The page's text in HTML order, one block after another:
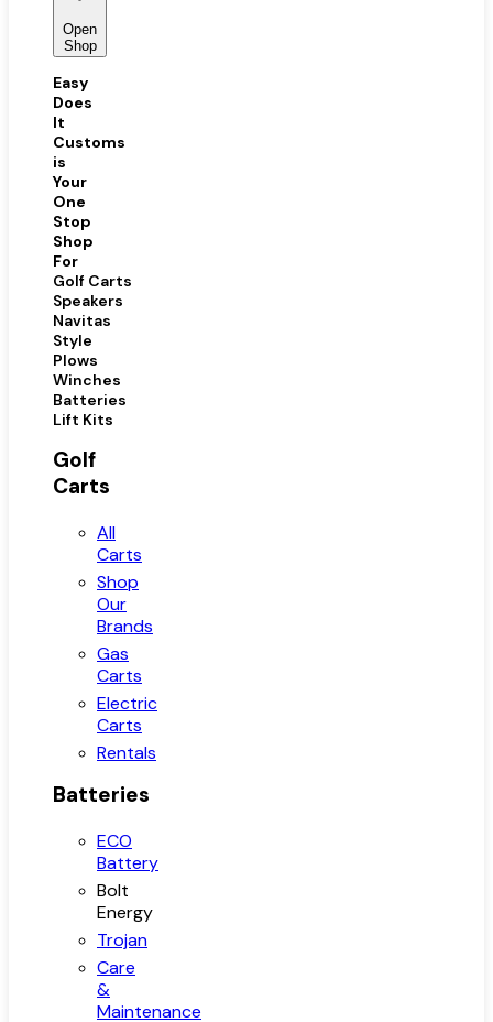
Open
Shop
Easy
Does
It
Customs
is
Your
One
Stop
Shop
For
Golf Carts
Speakers
Navitas
Style
Plows
Winches
Batteries
Lift Kits
Golf
Carts
All
Carts
Shop
Our
Brands
Gas
Carts
Electric
Carts
Rentals
Batteries
ECO
Battery
Bolt
Energy
Trojan
Care
&
Maintenance